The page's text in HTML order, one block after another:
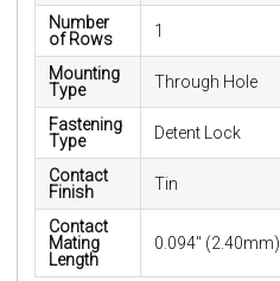
Number
of Rows
1
Mounting
Type
Through Hole
Fastening
Type
Detent Lock
Contact
Finish
Tin
Contact
Mating
Length
0.094" (2.40mm)